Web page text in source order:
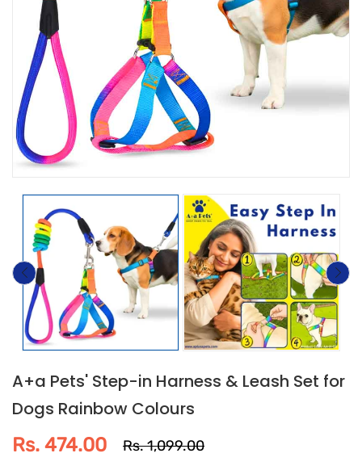
A+a Pets' Step-in Harness & Leash Set for
Dogs Rainbow Colours
Rs. 474.00
Rs. 1,099.00